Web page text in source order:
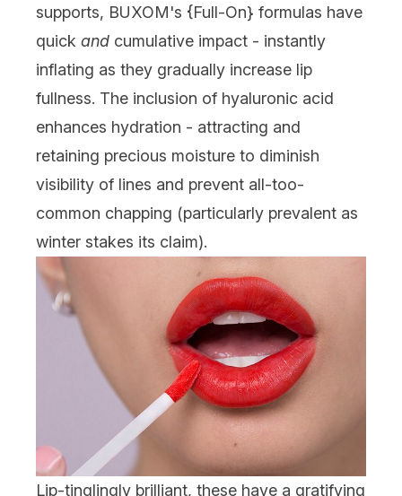
supports, BUXOM's {Full-On} formulas have
quick and cumulative impact - instantly
inflating as they gradually increase lip
fullness. The inclusion of hyaluronic acid
enhances hydration - attracting and
retaining precious moisture to diminish
visibility of lines and prevent all-too-
common chapping (particularly prevalent as
winter stakes its claim).
Lip-tinglingly brilliant, these have a gratifying